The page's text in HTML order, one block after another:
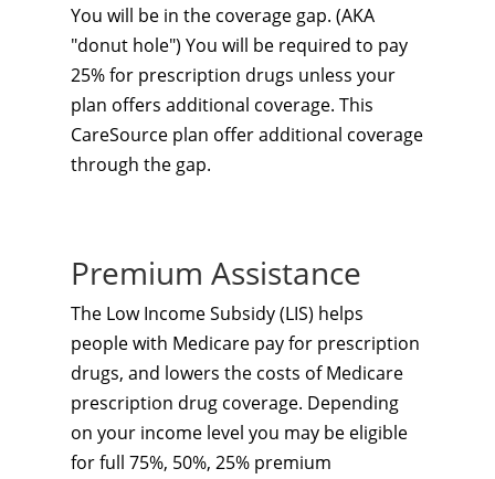
You will be in the coverage gap. (AKA
"donut hole") You will be required to pay
25% for prescription drugs unless your
plan offers additional coverage. This
CareSource plan offer additional coverage
through the gap.
Premium Assistance
The Low Income Subsidy (LIS) helps
people with Medicare pay for prescription
drugs, and lowers the costs of Medicare
prescription drug coverage. Depending
on your income level you may be eligible
for full 75%, 50%, 25% premium